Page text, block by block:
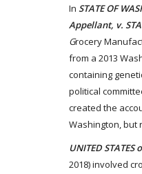
In STATE OF
Appellant, v.
Grocery
from a 2013
containing
political
created the
Washington, but
UNITED
2018) involved